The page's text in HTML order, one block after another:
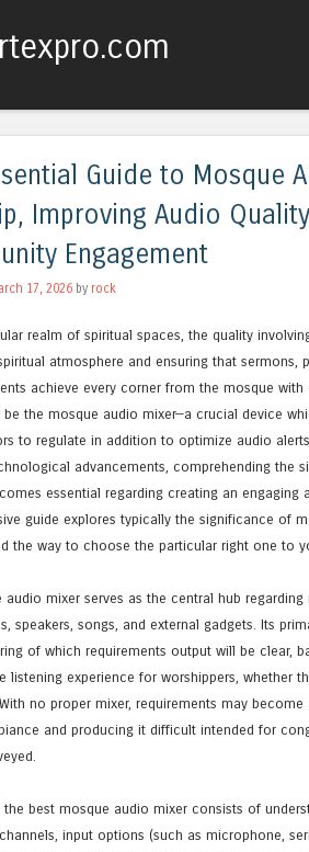
Guide to Mosque
Improving Audio
Engagement
17, 2026 by rock
realm of spiritual spaces, the quality
atmosphere and ensuring that sermons,
achieve every corner from the mosque
be the mosque audio mixer—a crucial device
to regulate in addition to optimize audio
advancements, comprehending the
essential regarding creating an engaging
guide explores typically the significance of
the way to choose the particular right one to
audio mixer serves as the central hub
speakers, songs, and external gadgets. Its
of which requirements output will be clear,
listening experience for worshippers, whether
no proper mixer, requirements may
and producing it difficult intended for
the best mosque audio mixer consists of
input options (such as microphone,